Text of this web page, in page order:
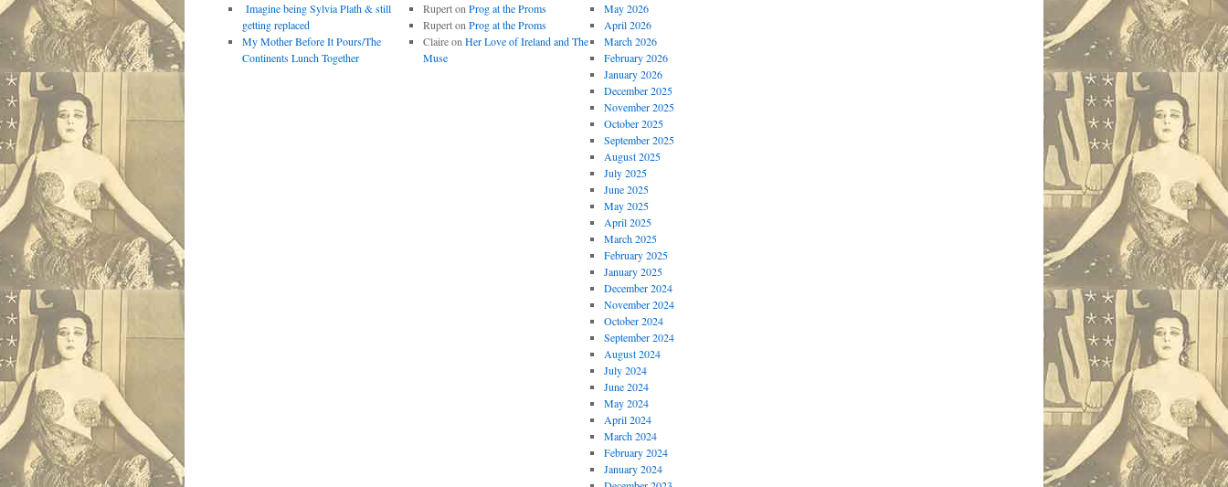
Imagine being Sylvia Plath & still
getting replaced
My Mother Before It Pours/The
Continents Lunch Together
Ruperton Prog at the Proms
Ruperton Prog at the Proms
Claireon Her Love of Ireland and The
Muse
May 2026
April 2026
March 2026
February 2026
January 2026
December 2025
November 2025
October 2025
September 2025
August 2025
July 2025
June 2025
May 2025
April 2025
March 2025
February 2025
January 2025
December 2024
November 2024
October 2024
September 2024
August 2024
July 2024
June 2024
May 2024
April 2024
March 2024
February 2024
January 2024